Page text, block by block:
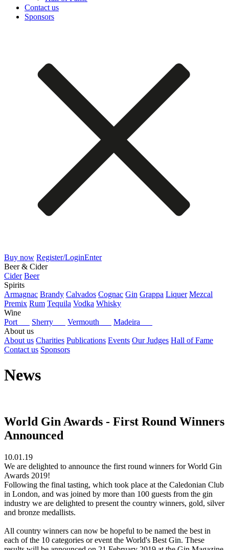
Contact us
Sponsors
Buy now Register/LoginEnter
Beer & Cider
Cider Beer
Spirits
Armagnac Brandy Calvados Cognac Gin Grappa Liquer Mezcal
Premix Rum Tequila Vodka Whisky
Wine
Port
Sherry Vermouth
Madeira
About us
About us Charities Publications Events Our Judges Hall of Fame
Contact us Sponsors
News
World Gin Awards - First Round Winners
Announced
10.01.19
We are delighted to announce the first round winners for World Gin
Awards 2019!
Following the final tasting, which took place at the Caledonian Club
in London, and was joined by more than 100 guests from the gin
industry we are delighted to present the country winners, gold, silver
and bronze medallists.
All country winners can now be hopeful to be named the best in
each of the 10 categories or event the World's Best Gin. These